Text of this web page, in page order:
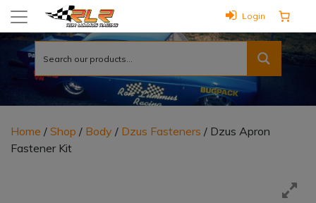
Login
Home / Shop / Body / Dzus Fasteners / Dzus Apron
Fastener Kit